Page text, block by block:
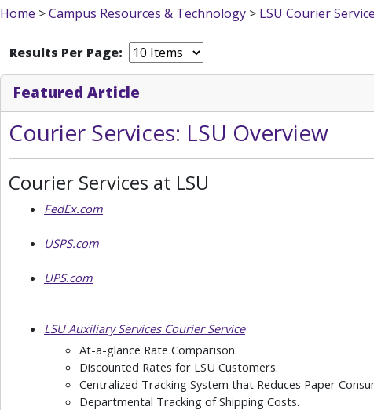
Home >Campus Resources & Technology > LSU Courier
Results Per Page:
Featured Article
Courier Services: LSU Overview
Courier Services at LSU
FedEx.com
USPS.com
UPS.com
LSU Auxiliary Services Courier Service
At-a-glance Rate Comparison.
Discounted Rates for LSU Customers.
Centralized Tracking System that Reduces Paper
Departmental Tracking of Shipping Costs.